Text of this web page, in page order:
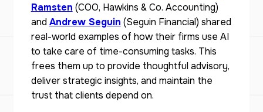
Ramsten (COO, Hawkins & Co. Accounting)
and Andrew Seguin (Seguin Financial) shared
real-world examples of how their firms use AI
to take care of time-consuming tasks. This
frees them up to provide thoughtful advisory,
deliver strategic insights, and maintain the
trust that clients depend on.